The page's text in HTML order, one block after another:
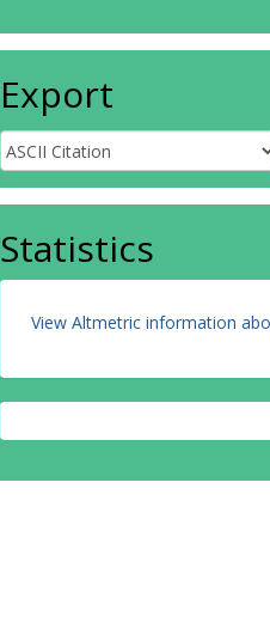
Export
Statistics
View Altmetric information